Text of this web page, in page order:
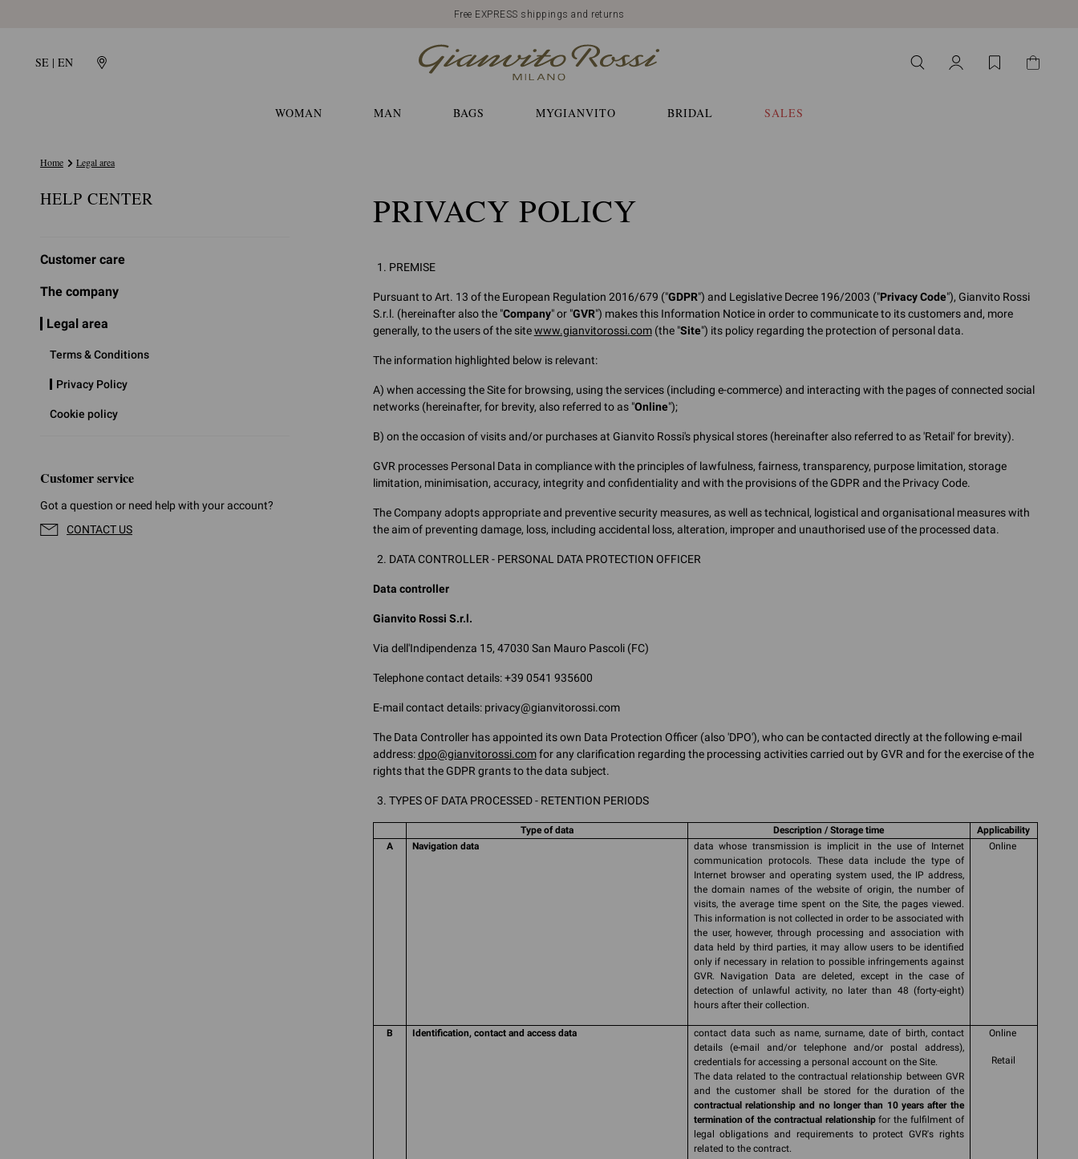
Free EXPRESS shippings and returns
SE | EN
WOMAN MAN BAGS MYGIANVITO BRIDAL SALES
Home Legal area
HELP CENTER
Customer care
The company
Legal area
Terms & Conditions
Privacy Policy
Cookie policy
Customer service
Got a question or need help with your account?
CONTACT US
PRIVACY POLICY
PREMISE
Pursuant to Art. 13 of the European Regulation 2016/679 ("GDPR") and Legislative Decree 196/2003 ("Privacy Code"), Gianvito Rossi
S.r.l. (hereinafter also the "Company" or "GVR") makes this Information Notice in order to communicate to its customers and, more
generally, to the users of the sitewww.gianvitorossi.com(the "Site") its policy regarding the protection of personal data.
The information highlighted below is relevant:
A) when accessing the Site for browsing, using the services (including e-commerce) and interacting with the pages of connected social
networks (hereinafter, for brevity, also referred to as "Online");
B) on the occasion of visits and/or purchases at Gianvito Rossi's physical stores (hereinafter also referred to as 'Retail' for brevity).
GVR processes Personal Data in compliance with the principles of lawfulness, fairness, transparency, purpose limitation, storage
limitation, minimisation, accuracy, integrity and confidentiality and with the provisions of the GDPR and the Privacy Code.
The Company adopts appropriate and preventive security measures, as well as technical, logistical and organisational measures with
the aim of preventing damage, loss, including accidental loss, alteration, improper and unauthorised use of the processed data.
DATA CONTROLLER - PERSONAL DATA PROTECTION OFFICER
Data controller
Gianvito Rossi S.r.l.
Via dell'Indipendenza 15, 47030 San Mauro Pascoli (FC)
Telephone contact details: +39 0541 935600
E-mail contact details: privacy@gianvitorossi.com
The Data Controller has appointed its own Data Protection Officer (also 'DPO'), who can be contacted directly at the following e-mail
address:dpo@gianvitorossi.comfor any clarification regarding the processing activities carried out by GVR and for the exercise of the
rights that the GDPR grants to the data subject.
TYPES OF DATA PROCESSED - RETENTION PERIODS
Type of data Description / Storage time
Applicability
A
Navigation data
data whose transmission is implicit in the use of Internet
communication protocols. These data include the type of
Internet browser and operating system used, the IP address,
the domain names of the website of origin, the number of
visits, the average time spent on the Site, the pages viewed.
This information is not collected in order to be associated with
the user, however, through processing and association with
data held by third parties, it may allow users to be identified
only if necessary in relation to possible infringements against
GVR. Navigation Data are deleted, except in the case of
detection of unlawful activity, no later than 48 (forty-eight)
hours after their collection.
Online
B Identification, contact and access data
contact data such as name, surname, date of birth, contact
details (e-mail and/or telephone and/or postal address),
credentials for accessing a personal account on the Site.
The data related to the contractual relationship between GVR
and the customer shall be stored for the duration of the
contractual relationship and no longer than 10 years after the
termination of the contractual relationshipfor the fulfilment of
legal obligations and requirements to protect GVR's rights
related to the contract.
Online
Retail